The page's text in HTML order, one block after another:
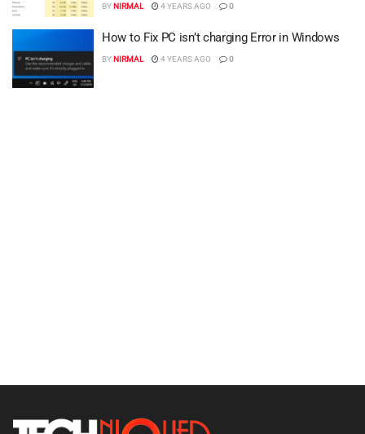
BYNIRMAL 4 YEARS AGO 0
How to Fix PC isn’t charging Error in Windows
BYNIRMAL 4 YEARS AGO 0